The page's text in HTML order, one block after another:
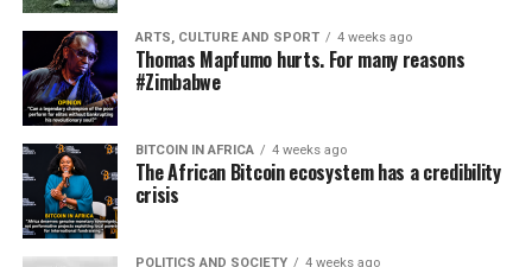
ARTS, CULTURE AND SPORT 4 weeks ago
Thomas Mapfumo hurts. For many reasons
#Zimbabwe
BITCOIN IN AFRICA 4 weeks ago
The African Bitcoin ecosystem has a credibility
crisis
POLITICS AND SOCIETY 4 weeks ago